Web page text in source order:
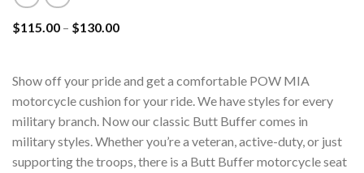
$115.00 – $130.00Price
$130.00
Show off your pride and get a comfortable POW MIA
motorcycle cushion for your ride. We have styles for every
military branch. Now our classic Butt Buffer comes in
military styles. Whether you’re a veteran, active-duty, or just
supporting the troops, there is a Butt Buffer motorcycle seat